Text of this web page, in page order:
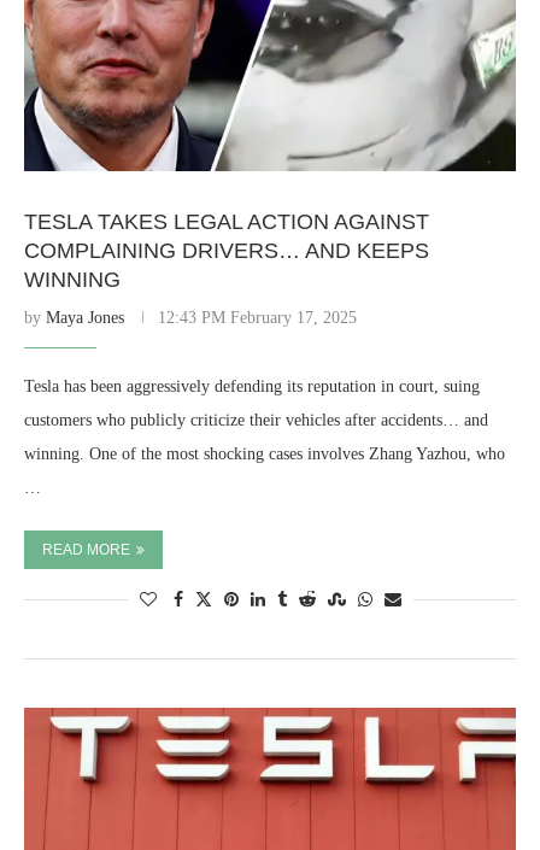
TESLA TAKES LEGAL ACTION AGAINST
COMPLAINING DRIVERS… AND KEEPS
WINNING
by Maya Jones 12:43 PM February 17, 2025
Tesla has been aggressively defending its reputation in court, suing
customers who publicly criticize their vehicles after accidents… and
winning. One of the most shocking cases involves Zhang Yazhou, who
…
READ MORE